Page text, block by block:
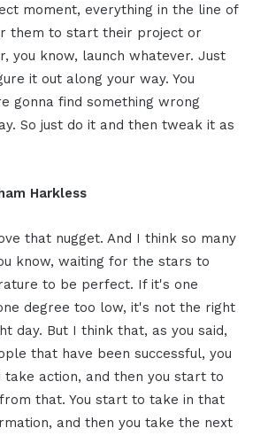
moment, everything in the line of
them to start their project or
you know, launch whatever. Just
it out along your way. You
gonna find something wrong
So just do it and then tweak it as
Harkless
that nugget. And I think so many
know, waiting for the stars to
to be perfect. If it's one
degree too low, it's not the right
day. But I think that, as you said,
that have been successful, you
take action, and then you start to
that. You start to take in that
and then you take the next